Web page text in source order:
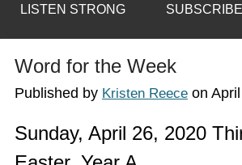
LISTEN STRONG SUBSCRIBE
Word for the Week
Published by Kristen Reeceon
Sunday, April 26, 2020